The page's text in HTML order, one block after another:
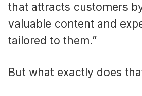
that attracts customers
valuable content and
tailored to them.”
But what exactly does